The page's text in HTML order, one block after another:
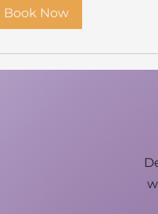
Book Now